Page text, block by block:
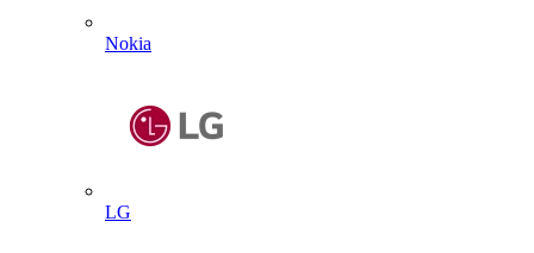
Nokia
LG